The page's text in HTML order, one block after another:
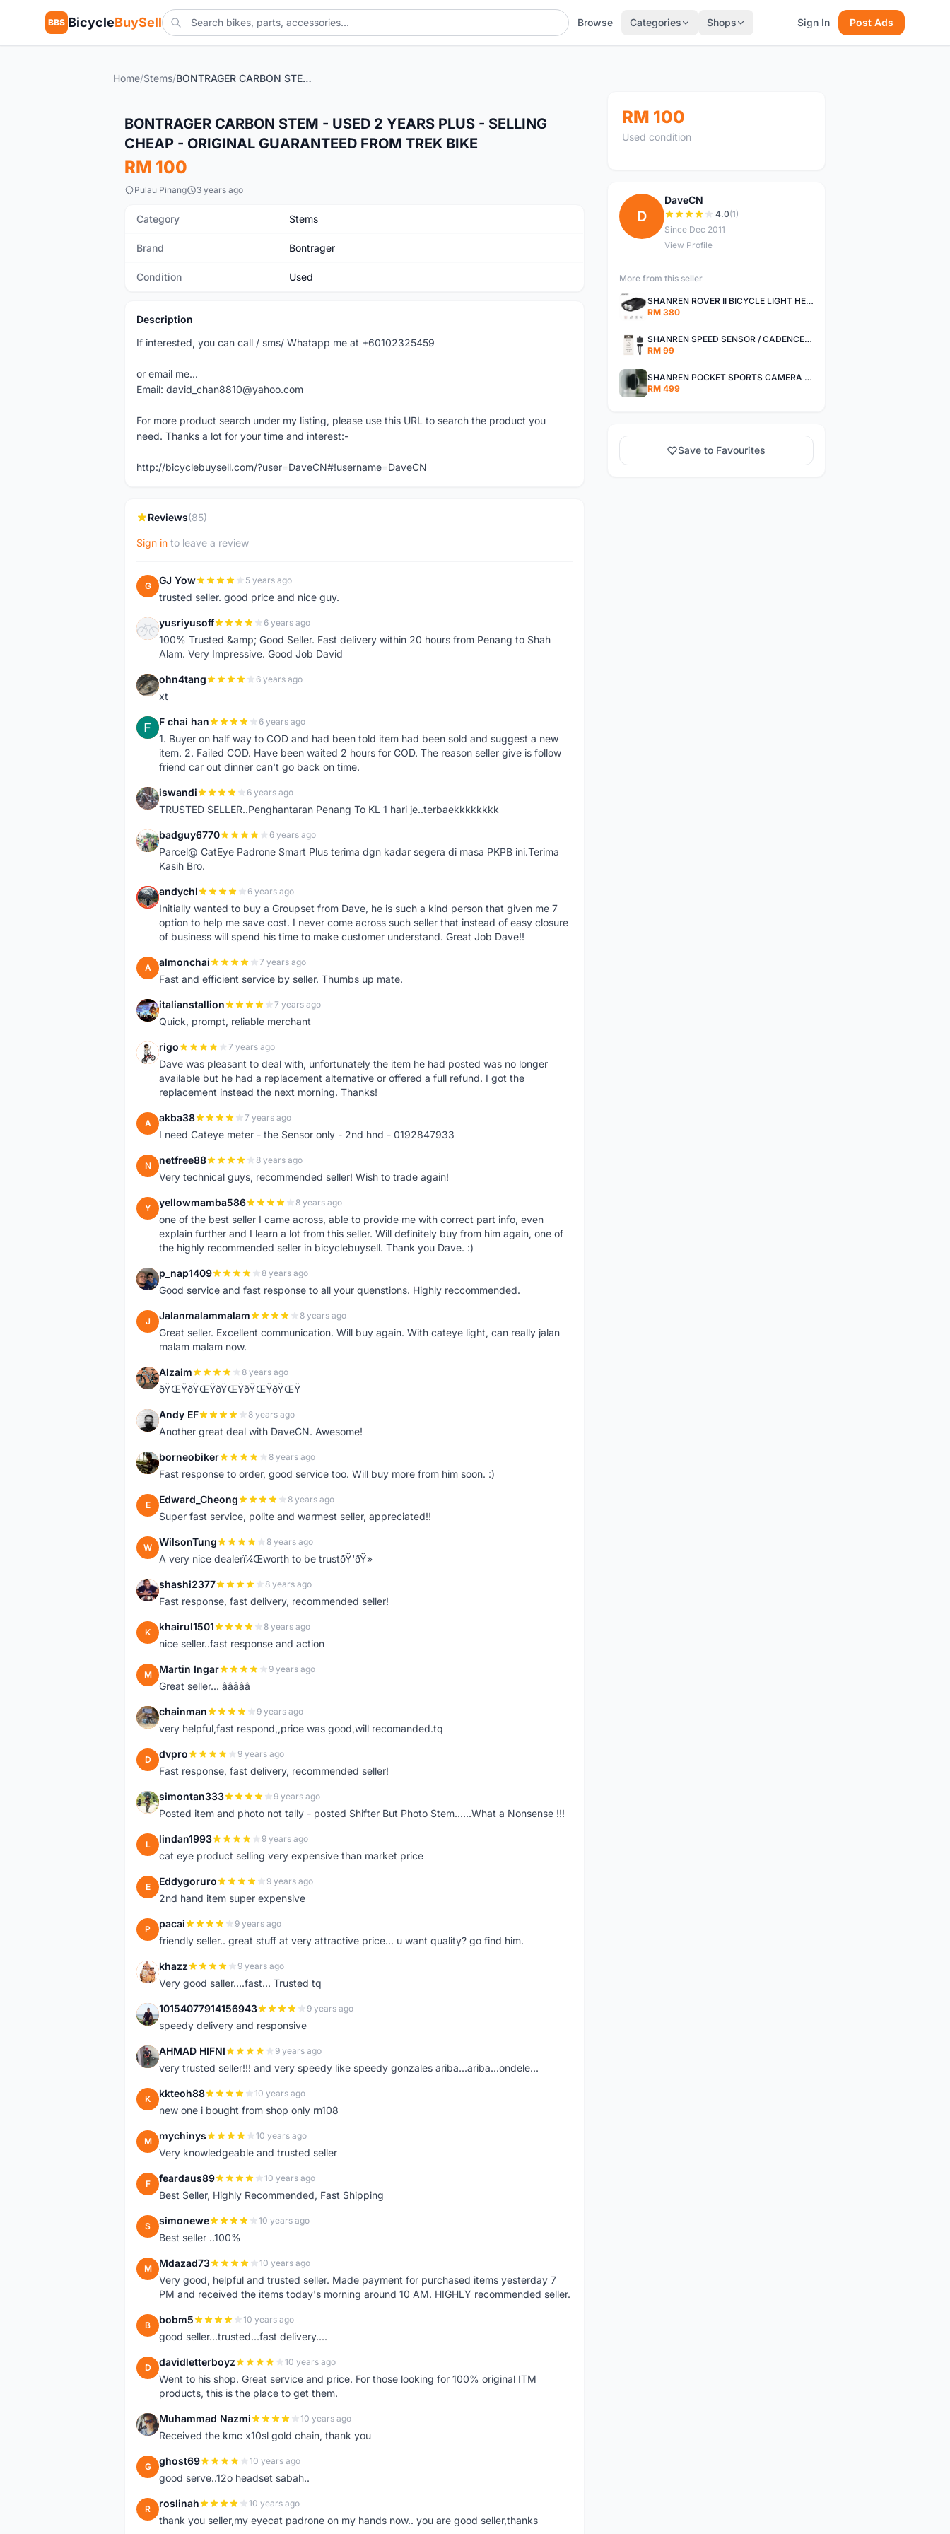
BBS BicycleBuySell Browse Categories Shops Sign In Post Ads
Home/Stems/ BONTRAGER CARBON STEM - USED 2 YEARS PLUS - SELLING CHEAP - ORIGINAL GUARANTEED FROM TREK BIKE
BONTRAGER CARBON STEM - USED 2 YEARS PLUS - SELLING
CHEAP - ORIGINAL GUARANTEED FROM TREK BIKE
RM 100
Pulau Pinang 3 years ago
Category Stems
Brand Bontrager
Condition Used
Description
If interested, you can call / sms/ Whatapp me at +60102325459
or email me...
Email: david_chan8810@yahoo.com
For more product search under my listing, please use this URL to search the product you
need. Thanks a lot for your time and interest:-
http://bicyclebuysell.com/?user=DaveCN#!username=DaveCN
Reviews(85)
Sign in to leave a review
G GJ Yow 5 years ago
trusted seller. good price and nice guy.
Y yusriyusoff 6 years ago
100% Trusted &amp; Good Seller. Fast delivery within 20 hours from Penang to Shah
Alam. Very Impressive. Good Job David
O ohn4tang 6 years ago
xt
F F chai han 6 years ago
1. Buyer on half way to COD and had been told item had been sold and suggest a new
item. 2. Failed COD. Have been waited 2 hours for COD. The reason seller give is follow
friend car out dinner can't go back on time.
I iswandi 6 years ago
TRUSTED SELLER..Penghantaran Penang To KL 1 hari je..terbaekkkkkkkk
B badguy6770 6 years ago
Parcel@ CatEye Padrone Smart Plus terima dgn kadar segera di masa PKPB ini.Terima
Kasih Bro.
A andychl 6 years ago
Initially wanted to buy a Groupset from Dave, he is such a kind person that given me 7
option to help me save cost. I never come across such seller that instead of easy closure
of business will spend his time to make customer understand. Great Job Dave!!
A almonchai 7 years ago
Fast and efficient service by seller. Thumbs up mate.
I italianstallion 7 years ago
Quick, prompt, reliable merchant
R rigo 7 years ago
Dave was pleasant to deal with, unfortunately the item he had posted was no longer
available but he had a replacement alternative or offered a full refund. I got the
replacement instead the next morning. Thanks!
A akba38 7 years ago
I need Cateye meter - the Sensor only - 2nd hnd - 0192847933
N netfree88 8 years ago
Very technical guys, recommended seller! Wish to trade again!
Y yellowmamba586 8 years ago
one of the best seller I came across, able to provide me with correct part info, even
explain further and I learn a lot from this seller. Will definitely buy from him again, one of
the highly recommended seller in bicyclebuysell. Thank you Dave. :)
P p_nap1409 8 years ago
Good service and fast response to all your quenstions. Highly reccommended.
J Jalanmalammalam 8 years ago
Great seller. Excellent communication. Will buy again. With cateye light, can really jalan
malam malam now.
A Alzaim 8 years ago
ðŸŒŸðŸŒŸðŸŒŸðŸŒŸðŸŒŸ
A Andy EF 8 years ago
Another great deal with DaveCN. Awesome!
B borneobiker 8 years ago
Fast response to order, good service too. Will buy more from him soon. :)
E Edward_Cheong 8 years ago
Super fast service, polite and warmest seller, appreciated!!
W WilsonTung 8 years ago
A very nice dealerï¼Œworth to be trustðŸ‘ðŸ»
S shashi2377 8 years ago
Fast response, fast delivery, recommended seller!
K khairul1501 8 years ago
nice seller..fast response and action
M Martin Ingar 9 years ago
Great seller... â­â­â­â­â­
C chainman 9 years ago
very helpful,fast respond,,price was good,will recomanded.tq
D dvpro 9 years ago
Fast response, fast delivery, recommended seller!
S simontan333 9 years ago
Posted item and photo not tally - posted Shifter But Photo Stem......What a Nonsense !!!
L lindan1993 9 years ago
cat eye product selling very expensive than market price
E Eddygoruro 9 years ago
2nd hand item super expensive
P pacai 9 years ago
friendly seller.. great stuff at very attractive price... u want quality? go find him.
K khazz 9 years ago
Very good saller....fast... Trusted tq
1 10154077914156943 9 years ago
speedy delivery and responsive
A AHMAD HIFNI 9 years ago
very trusted seller!!! and very speedy like speedy gonzales ariba...ariba...ondele...
K kkteoh88 10 years ago
new one i bought from shop only rn108
M mychinys 10 years ago
Very knowledgeable and trusted seller
F feardaus89 10 years ago
Best Seller, Highly Recommended, Fast Shipping
S simonewe 10 years ago
Best seller ..100%
M Mdazad73 10 years ago
Very good, helpful and trusted seller. Made payment for purchased items yesterday 7
PM and received the items today's morning around 10 AM. HIGHLY recommended seller.
B bobm5 10 years ago
good seller...trusted...fast delivery....
D davidletterboyz 10 years ago
Went to his shop. Great service and price. For those looking for 100% original ITM
products, this is the place to get them.
M Muhammad Nazmi 10 years ago
Received the kmc x10sl gold chain, thank you
G ghost69 10 years ago
good serve..12o headset sabah..
R roslinah 10 years ago
thank you seller,my eyecat padrone on my hands now.. you are good seller,thanks
RM 100
Used condition
D
DaveCN
4.0(1)
Since Dec 2011
View Profile
More from this seller
SHANREN ROVER II BICYCLE LIGHT HEAD LAMP SHAREN ROVER BICYCLE LIGHT
RM 380
SHANREN SPEED SENSOR / CADENCE SENSOR - LAST UNIT EACH CLEARANCE
RM 99
SHANREN POCKET SPORTS CAMERA POC CAMERA - OUTDOOR ADVENTURE MINI CAMERA - LAST PIECE CLEARANCE
RM 499
Save to Favourites